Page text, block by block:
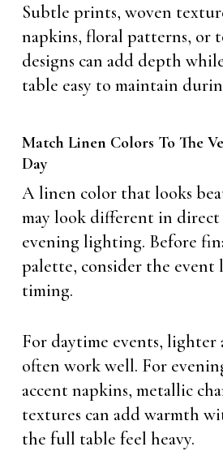
Subtle prints, woven
napkins, floral patterns, or
designs can add depth
table easy to maintain
Match Linen Colors To The
Day
A linen color that looks
may look different in direct
evening lighting. Before
palette, consider the event
timing.
For daytime events, lighter
often work well. For
accent napkins, metallic
textures can add warmth
the full table feel heavy.